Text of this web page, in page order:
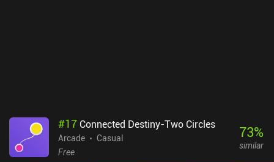
#17 Connected Destiny-Two Circles
Arcade
Casual
Free
73%
similar